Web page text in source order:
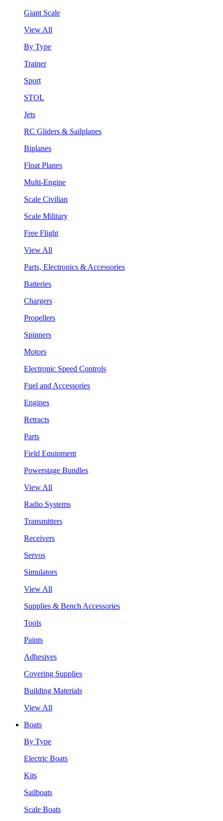
Giant Scale
View All
By Type
Trainer
Sport
STOL
Jets
RC Gliders & Sailplanes
Biplanes
Float Planes
Multi-Engine
Scale Civilian
Scale Military
Free Flight
View All
Parts, Electronics & Accessories
Batteries
Chargers
Propellers
Spinners
Motors
Electronic Speed Controls
Fuel and Accessories
Engines
Retracts
Parts
Field Equipment
Powerstage Bundles
View All
Radio Systems
Transmitters
Receivers
Servos
Simulators
View All
Supplies & Bench Accessories
Tools
Paints
Adhesives
Covering Supplies
Building Materials
View All
Boats
By Type
Electric Boats
Kits
Sailboats
Scale Boats